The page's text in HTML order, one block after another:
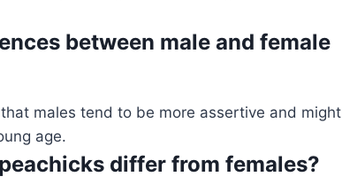
between male and female
males tend to be more assertive and might
age.
differ from females?